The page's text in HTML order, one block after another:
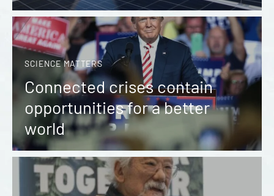
SCIENCE MATTERS
Connected crises contain
opportunities for a better
world